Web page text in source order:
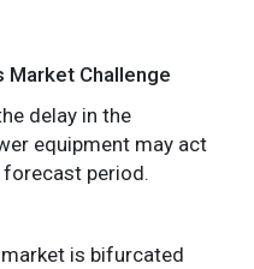
Market Challenge
delay in the
equipment may act
period.
is bifurcated